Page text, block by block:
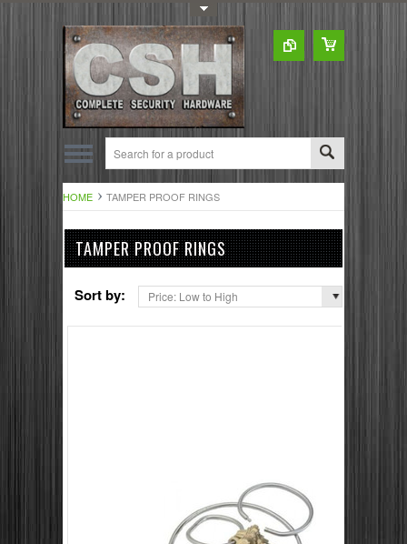
HOME TAMPER PROOF RINGS
TAMPER PROOF RINGS
Sort by: Price: Low to High